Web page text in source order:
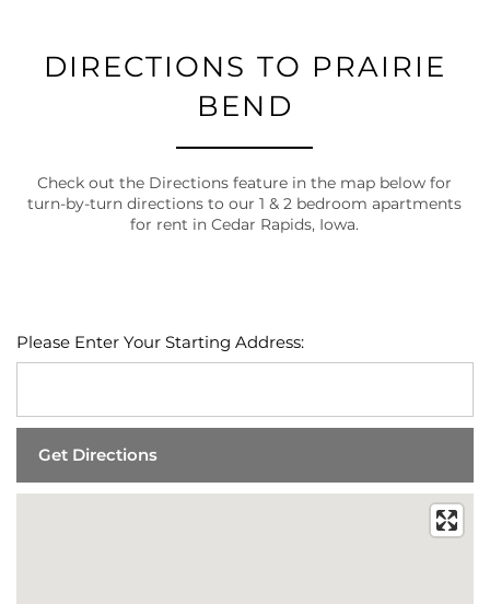
DIRECTIONS TO PRAIRIE
BEND
Check out the Directions feature in the map below for
turn-by-turn directions to our 1 & 2 bedroom apartments
for rent in Cedar Rapids, Iowa.
Please Enter Your Starting Address: